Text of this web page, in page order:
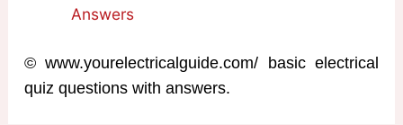
Answers
© www.yourelectricalguide.com/ basic electrical
quiz questions with answers.